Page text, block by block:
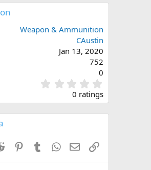
Weapon & Ammunition
CAustin
Jan 13, 2020
752
0
.
0
s
0 ratings
Reddit PinterestTumblrWhatsApp
EmailLink